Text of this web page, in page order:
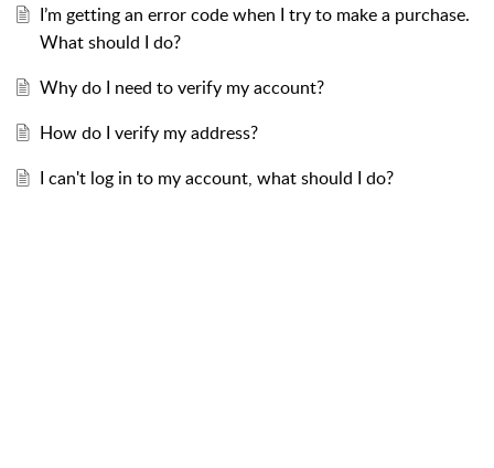
I’m getting an error code when I try to make a purchase.
What should I do?
Why do I need to verify my account?
How do I verify my address?
I can't log in to my account, what should I do?